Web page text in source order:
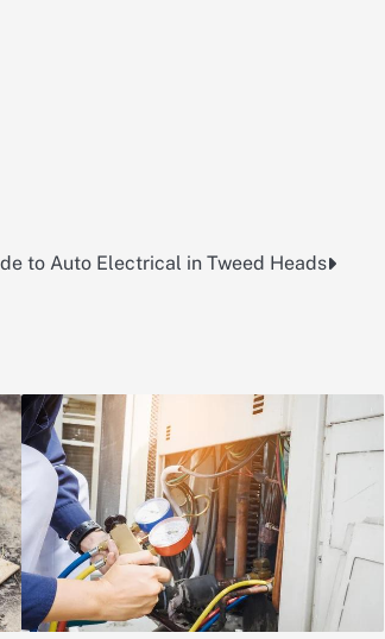
to Auto Electrical in Tweed Heads